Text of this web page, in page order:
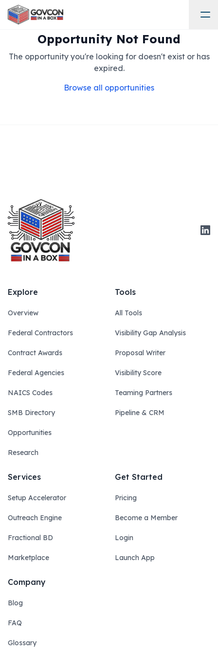
Opportunity Not Found
The opportunity you're looking for doesn't exist or has
expired.
Browse all opportunities
Explore
Overview
Federal Contractors
Contract Awards
Federal Agencies
NAICS Codes
SMB Directory
Opportunities
Research
Tools
All Tools
Visibility Gap Analysis
Proposal Writer
Visibility Score
Teaming Partners
Pipeline & CRM
Services
Setup Accelerator
Outreach Engine
Fractional BD
Marketplace
Get Started
Pricing
Become a Member
Login
Launch App
Company
Blog
FAQ
Glossary